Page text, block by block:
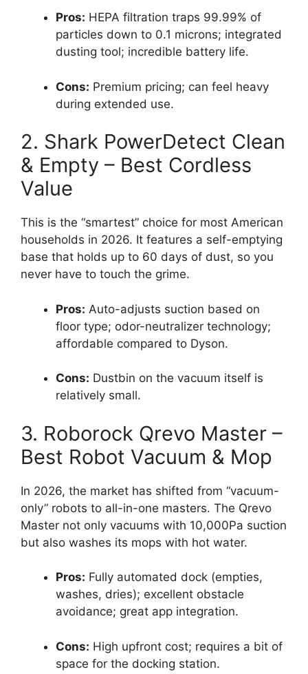
Pros: HEPA filtration traps 99.99% of
particles down to 0.1 microns; integrated
dusting tool; incredible battery life.
Cons: Premium pricing; can feel heavy
during extended use.
2. Shark PowerDetect Clean
& Empty – Best Cordless
Value
This is the “smartest” choice for most American
households in 2026. It features a self-emptying
base that holds up to 60 days of dust, so you
never have to touch the grime.
Pros: Auto-adjusts suction based on
floor type; odor-neutralizer technology;
affordable compared to Dyson.
Cons: Dustbin on the vacuum itself is
relatively small.
3. Roborock Qrevo Master –
Best Robot Vacuum & Mop
In 2026, the market has shifted from “vacuum-
only” robots to all-in-one masters. The Qrevo
Master not only vacuums with 10,000Pa suction
but also washes its mops with hot water.
Pros: Fully automated dock (empties,
washes, dries); excellent obstacle
avoidance; great app integration.
Cons: High upfront cost; requires a bit of
space for the docking station.